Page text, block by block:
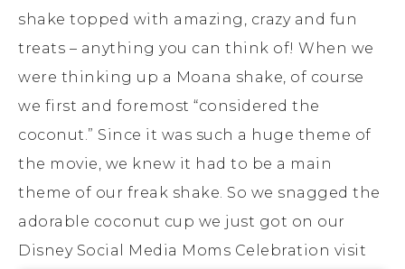
shake topped with amazing, crazy and fun
treats – anything you can think of! When we
were thinking up a Moana shake, of course
we first and foremost “considered the
coconut.” Since it was such a huge theme of
the movie, we knew it had to be a main
theme of our freak shake. So we snagged the
adorable coconut cup we just got on our
Disney Social Media Moms Celebration visit